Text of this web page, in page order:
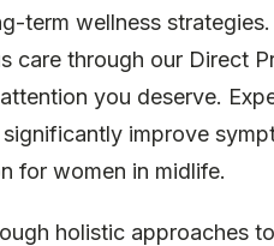
term wellness
care through our Direct
you deserve.
improve
for women in midlife.
holistic approaches to